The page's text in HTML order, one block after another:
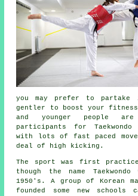
you may prefer to
gentler to boost your fitness
and younger people
participants for
with lots of fast paced
deal of high kicking.
The sport was first
though the name
1950's. A group of Korean
founded some new schools